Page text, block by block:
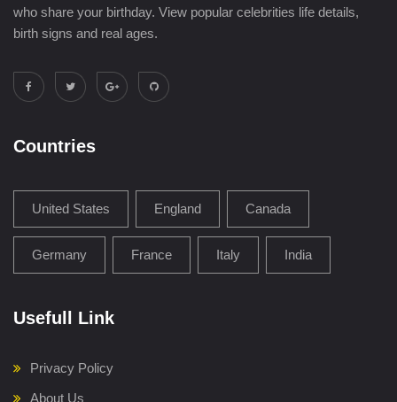
who share your birthday. View popular celebrities life details,
birth signs and real ages.
Countries
United States England Canada
Germany France Italy India
Usefull Link
Privacy Policy
About Us